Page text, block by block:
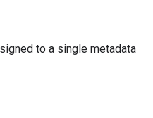
to a single metadata